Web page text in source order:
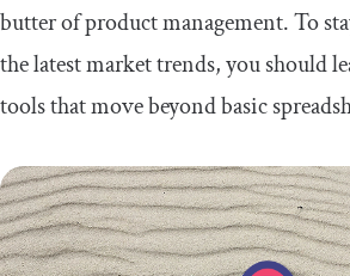
butter of product management. To
the latest market trends, you should
tools that move beyond basic